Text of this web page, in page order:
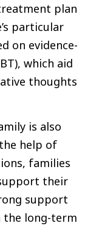
plan
particular
on evidence-
which aid
thoughts
is also
help of
families
their
support
long-term